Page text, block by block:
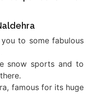
to some fabulous
snow sports and to
famous for its huge